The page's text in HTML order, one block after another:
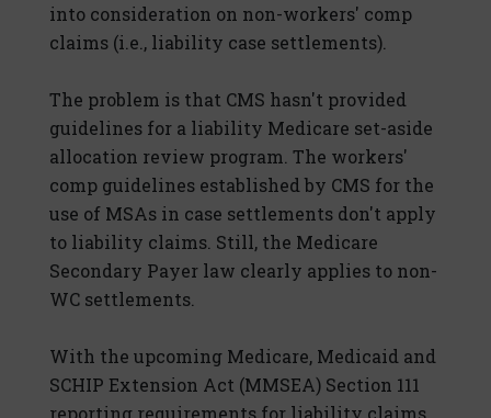
into consideration on non-workers' comp
claims (i.e., liability case settlements).
The problem is that CMS hasn't provided
guidelines for a liability Medicare set-aside
allocation review program. The workers'
comp guidelines established by CMS for the
use of MSAs in case settlements don't apply
to liability claims. Still, the Medicare
Secondary Payer law clearly applies to non-
WC settlements.
With the upcoming Medicare, Medicaid and
SCHIP Extension Act (MMSEA) Section 111
reporting requirements for liability claims